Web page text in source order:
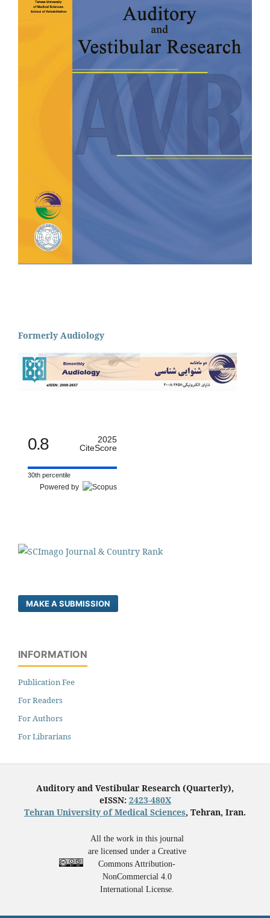
Formerly Audiology
0.8
2025
CiteScore
30th percentile
Powered by
MAKE A SUBMISSION
INFORMATION
Publication Fee
For Readers
For Authors
For Librarians
Auditory and Vestibular Research (Quarterly),
eISSN: 2423-480X
Tehran University of Medical Sciences, Tehran, Iran.
All the work in this journal
are licensed under a Creative
Commons Attribution-
NonCommercial 4.0
International License.